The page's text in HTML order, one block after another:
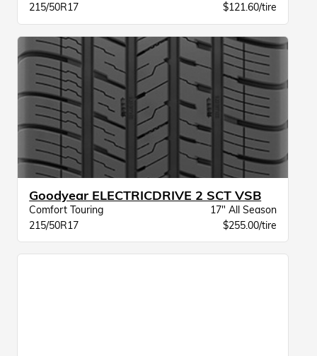
215/50R17
$121.60/tire
Goodyear ELECTRICDRIVE 2 SCT VSB
Comfort Touring
17" All Season
215/50R17
$255.00/tire